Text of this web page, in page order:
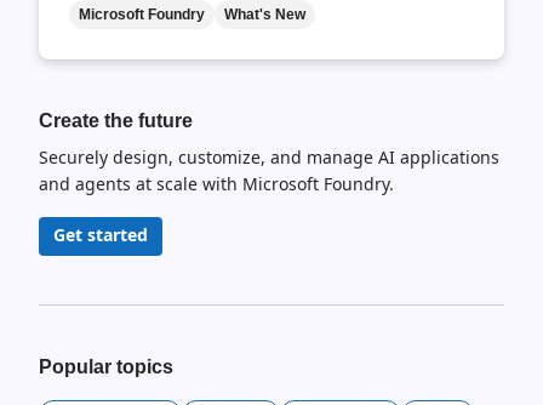
Microsoft Foundry What's New
Create the future
Securely design, customize, and manage AI applications
and agents at scale with Microsoft Foundry.
Get started
Popular topics